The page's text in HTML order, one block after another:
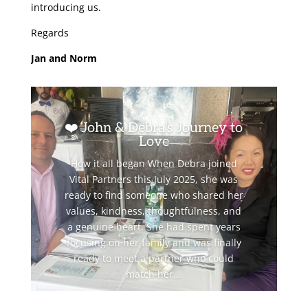
introducing us.
Regards
Jan and Norm
❤️ John & Debra’s Journey to
Love
How it all began When Debra joined
Vital Partners this July 2025, she was
ready to find someone who shared her
values, kindness, thoughtfulness, and
a genuine heart. She had spent years
focusing on her family and was finally
ready to meet a partner who could
match her...